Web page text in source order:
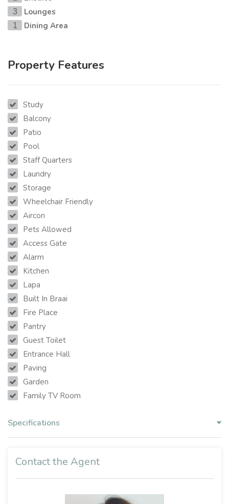
3 Lounges
1 Dining Area
Property Features
Study
Balcony
Patio
Pool
Staff Quarters
Laundry
Storage
Wheelchair Friendly
Aircon
Pets Allowed
Access Gate
Alarm
Kitchen
Lapa
Built In Braai
Fire Place
Pantry
Guest Toilet
Entrance Hall
Paving
Garden
Family TV Room
Specifications
Contact the Agent